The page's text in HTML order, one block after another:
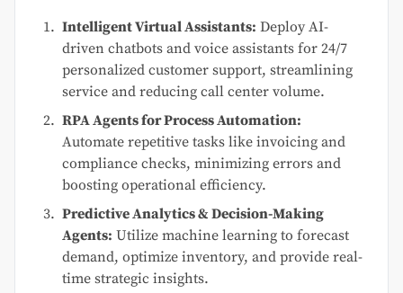
Intelligent Virtual Assistants: Deploy AI-
driven chatbots and voice assistants for 24/7
personalized customer support, streamlining
service and reducing call center volume.
RPA Agents for Process Automation:
Automate repetitive tasks like invoicing and
compliance checks, minimizing errors and
boosting operational efficiency.
Predictive Analytics & Decision-Making
Agents: Utilize machine learning to forecast
demand, optimize inventory, and provide real-
time strategic insights.